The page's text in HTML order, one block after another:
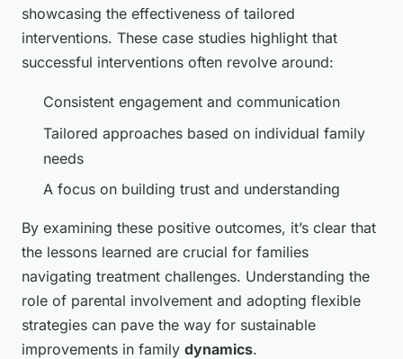
showcasing the effectiveness of tailored
interventions. These case studies highlight that
successful interventions often revolve around:
Consistent engagement and communication
Tailored approaches based on individual family
needs
A focus on building trust and understanding
By examining these positive outcomes, it’s clear that
the lessons learned are crucial for families
navigating treatment challenges. Understanding the
role of parental involvement and adopting flexible
strategies can pave the way for sustainable
improvements in family dynamics.